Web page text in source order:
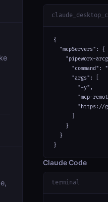
{
  "mcpServers": {
"pipeworx-
"command":
      "args": [
        "-y",
"mcp-
"https://
    }
  }
}
Claude Code
terminal